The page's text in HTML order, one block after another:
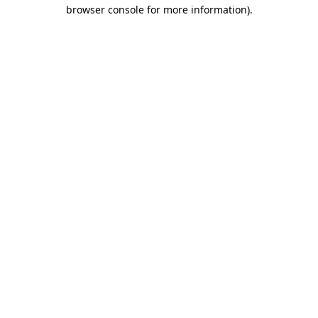
browser console for more information).